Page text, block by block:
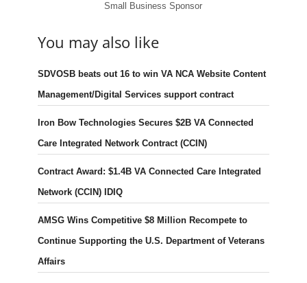
Small Business Sponsor
You may also like
SDVOSB beats out 16 to win VA NCA Website Content
Management/Digital Services support contract
Iron Bow Technologies Secures $2B VA Connected
Care Integrated Network Contract (CCIN)
Contract Award: $1.4B VA Connected Care Integrated
Network (CCIN) IDIQ
AMSG Wins Competitive $8 Million Recompete to
Continue Supporting the U.S. Department of Veterans
Affairs